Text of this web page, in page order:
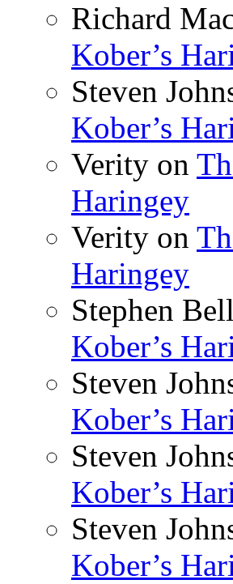
Richard
Kober’s
Steven
Kober’s
Verity on
Haringey
Verity on
Haringey
Stephen
Kober’s
Steven
Kober’s
Steven
Kober’s
Steven
Kober’s